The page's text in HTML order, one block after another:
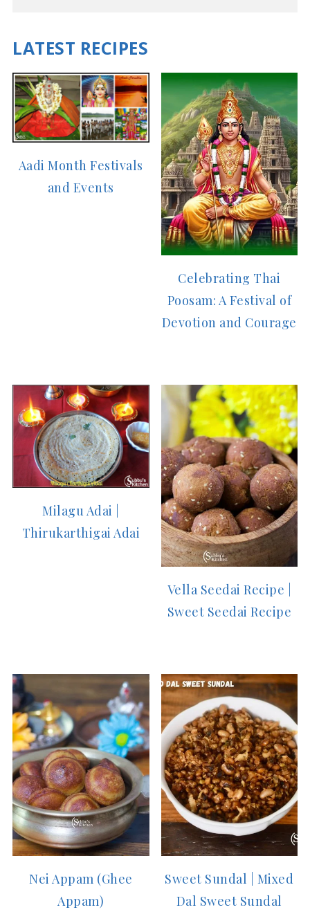
LATEST RECIPES
Aadi Month Festivals
and Events
Celebrating Thai
Poosam: A Festival of
Devotion and Courage
Milagu Adai |
Thirukarthigai Adai
Vella Seedai Recipe |
Sweet Seedai Recipe
Nei Appam (Ghee
Appam)
Sweet Sundal | Mixed
Dal Sweet Sundal